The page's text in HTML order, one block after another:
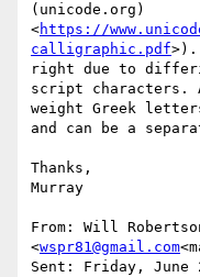
(unicode.org)
<https://
calligraphic.pdf>).
right due to
script characters.
weight Greek
and can be a
Thanks,
Murray
From: Will
<wspr81@gmail.com
Sent: Friday, June